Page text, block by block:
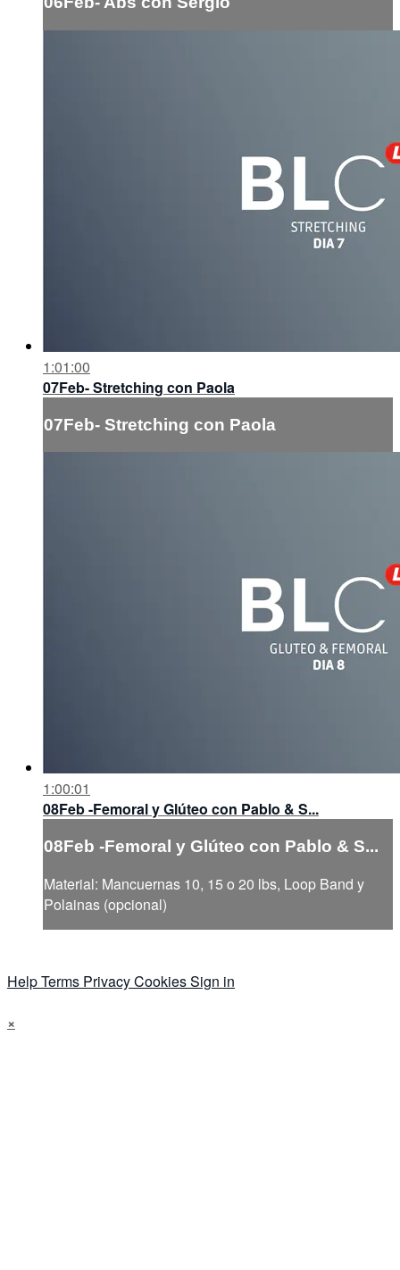
1:01:00
07Feb- Stretching con Paola
07Feb- Stretching con Paola
1:00:01
08Feb -Femoral y Glúteo con Pablo & S...
08Feb -Femoral y Glúteo con Pablo & S...
Material: Mancuernas 10, 15 o 20 lbs, Loop Band y
Polainas (opcional)
HelpTerms PrivacyCookiesSign in
×